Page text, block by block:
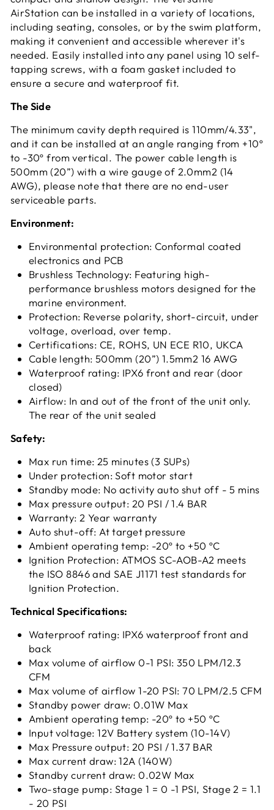
AirStation can be installed in a variety of locations,
including seating, consoles, or by the swim platform,
making it convenient and accessible wherever it's
needed. Easily installed into any panel using 10 self-
tapping screws, with a foam gasket included to
ensure a secure and waterproof fit.
The Side
The minimum cavity depth required is 110mm/4.33",
and it can be installed at an angle ranging from +10º
to -30º from vertical. The power cable length is
500mm (20”) with a wire gauge of 2.0mm2 (14
AWG), please note that there are no end-user
serviceable parts.
Environment:
Environmental protection: Conformal coated
electronics and PCB
Brushless Technology: Featuring high-
performance brushless motors designed for the
marine environment.
Protection: Reverse polarity, short-circuit, under
voltage, overload, over temp.
Certifications: CE, ROHS, UN ECE R10, UKCA
Cable length: 500mm (20”) 1.5mm2 16 AWG
Waterproof rating: IPX6 front and rear (door
closed)
Airflow: In and out of the front of the unit only.
The rear of the unit sealed
Safety:
Max run time: 25 minutes (3 SUPs)
Under protection: Soft motor start
Standby mode: No activity auto shut off - 5 mins
Max pressure output: 20 PSI / 1.4 BAR
Warranty: 2 Year warranty
Auto shut-off: At target pressure
Ambient operating temp: -20º to +50 ºC
Ignition Protection: ATMOS SC-AOB-A2 meets
the ISO 8846 and SAE J1171 test standards for
Ignition Protection.
Technical Specifications:
Waterproof rating: IPX6 waterproof front and
back
Max volume of airflow 0-1 PSI: 350 LPM/12.3
CFM
Max volume of airflow 1-20 PSI: 70 LPM/2.5 CFM
Standby power draw: 0.01W Max
Ambient operating temp: -20º to +50 ºC
Input voltage: 12V Battery system (10-14V)
Max Pressure output: 20 PSI / 1.37 BAR
Max current draw: 12A (140W)
Standby current draw: 0.02W Max
Two-stage pump: Stage 1 = 0 -1 PSI, Stage 2 = 1.1
- 20 PSI